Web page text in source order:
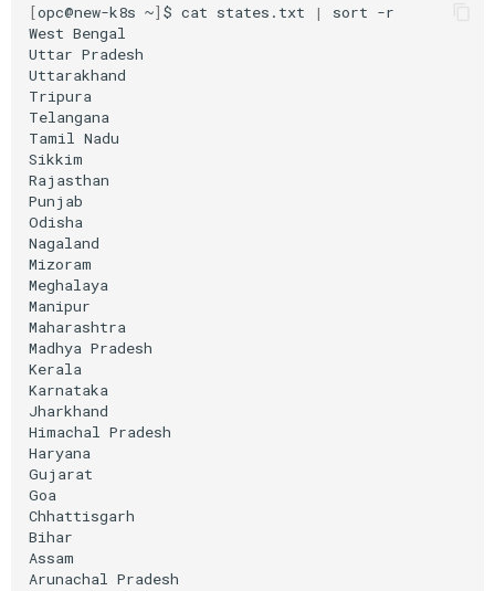
[opc@new-k8s ~] $ cat states.txt | sort -r
West Bengal
Uttar Pradesh
Uttarakhand
Tripura
Telangana
Tamil
Nadu
Sikkim
Rajasthan
Punjab
Odisha
Nagaland
Mizoram
Meghalaya
Manipur
Maharashtra
Madhya Pradesh
Kerala
Karnataka
Jharkhand
Himachal
Pradesh
Haryana
Gujarat
Goa
Chhattisgarh
Bihar
Assam
Arunachal
Pradesh